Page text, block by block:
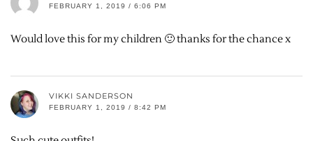
FEBRUARY 1, 2019 / 6:06 PM
Would love this for my children 🙂 thanks for the chance x
VIKKI SANDERSON
FEBRUARY 1, 2019 / 8:42 PM